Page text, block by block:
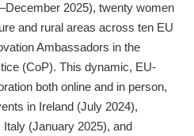
2025), twenty women
and rural areas across ten EU
Ambassadors in the
(CoP). This dynamic, EU-
both online and in person,
in Ireland (July 2024),
(January 2025), and